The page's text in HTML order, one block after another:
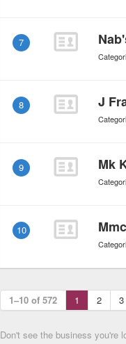
7
8 J
9 Mk
10
1–10 of 572 1 2 3
Don't see the business you're